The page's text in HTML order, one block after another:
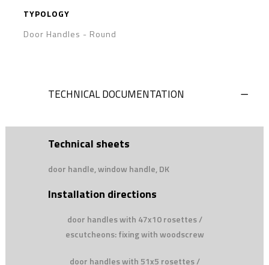
TYPOLOGY
Door Handles - Round
TECHNICAL DOCUMENTATION
Technical sheets
door handle, window handle, DK
Installation directions
door handles with 47x10 rosettes /
escutcheons: fixing with woodscrew
door handles with 51x5 rosettes /